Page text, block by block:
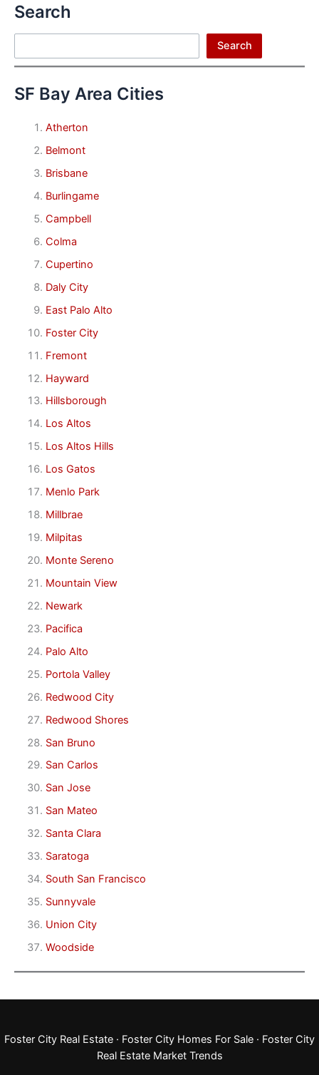
Search
Search
SF Bay Area Cities
Atherton
Belmont
Brisbane
Burlingame
Campbell
Colma
Cupertino
Daly City
East Palo Alto
Foster City
Fremont
Hayward
Hillsborough
Los Altos
Los Altos Hills
Los Gatos
Menlo Park
Millbrae
Milpitas
Monte Sereno
Mountain View
Newark
Pacifica
Palo Alto
Portola Valley
Redwood City
Redwood Shores
San Bruno
San Carlos
San Jose
San Mateo
Santa Clara
Saratoga
South San Francisco
Sunnyvale
Union City
Woodside
Foster City Real Estate · Foster City Homes For Sale · Foster City
Real Estate Market Trends